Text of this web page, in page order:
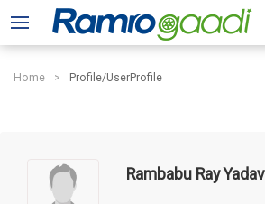
Home Profile/UserProfile
Rambabu Ray Yadav